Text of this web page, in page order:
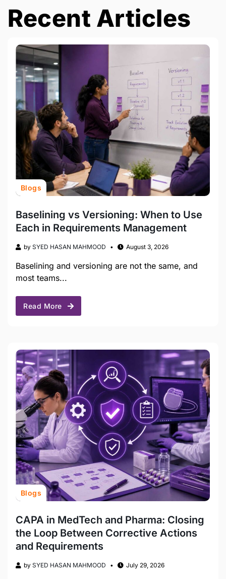
Recent Articles
Blogs
Baselining vs Versioning: When to Use
Each in Requirements Management
by SYED HASAN MAHMOOD August 3, 2026
Baselining and versioning are not the same, and
most teams...
Read More
Blogs
CAPA in MedTech and Pharma: Closing
the Loop Between Corrective Actions
and Requirements
by SYED HASAN MAHMOOD July 29, 2026